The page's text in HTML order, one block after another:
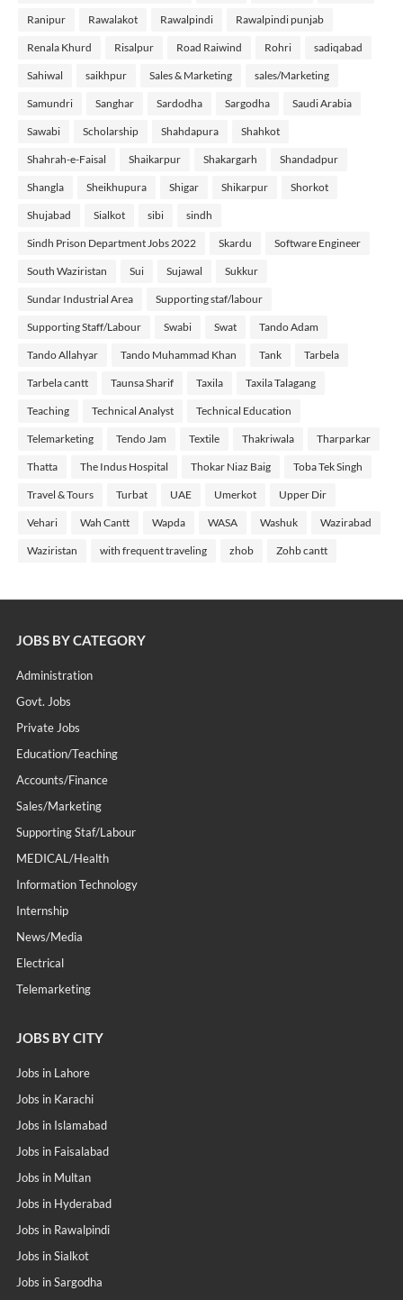
Ranipur Rawalakot Rawalpindi Rawalpindi punjab
Renala Khurd Risalpur Road Raiwind Rohri sadiqabad
Sahiwal saikhpur Sales & Marketing sales/Marketing
Samundri Sanghar Sardodha Sargodha Saudi Arabia
Sawabi Scholarship Shahdapura Shahkot
Shahrah-e-Faisal Shaikarpur Shakargarh Shandadpur
Shangla Sheikhupura Shigar Shikarpur Shorkot
Shujabad Sialkot sibi sindh
Sindh Prison Department Jobs 2022 Skardu Software Engineer
South Waziristan Sui Sujawal Sukkur
Sundar Industrial Area Supporting staf/labour
Supporting Staff/Labour Swabi Swat Tando Adam
Tando Allahyar Tando Muhammad Khan Tank Tarbela
Tarbela cantt Taunsa Sharif Taxila Taxila Talagang
Teaching Technical Analyst Technical Education
Telemarketing Tendo Jam Textile Thakriwala Tharparkar
Thatta The Indus Hospital Thokar Niaz Baig Toba Tek Singh
Travel & Tours Turbat UAE Umerkot Upper Dir
Vehari Wah Cantt Wapda WASA Washuk Wazirabad
Waziristan with frequent traveling zhob Zohb cantt
JOBS BY CATEGORY
Administration
Govt. Jobs
Private Jobs
Education/Teaching
Accounts/Finance
Sales/Marketing
Supporting Staf/labour
MEDICAL/Health
Information Technology
Internship
News/Media
Electrical
Telemarketing
JOBS BY CITY
Jobs in Lahore
Jobs in Karachi
Jobs in Islamabad
Jobs in Faisalabad
Jobs in Multan
Jobs in Hyderabad
Jobs in Rawalpindi
Jobs in Sialkot
Jobs in Sargodha